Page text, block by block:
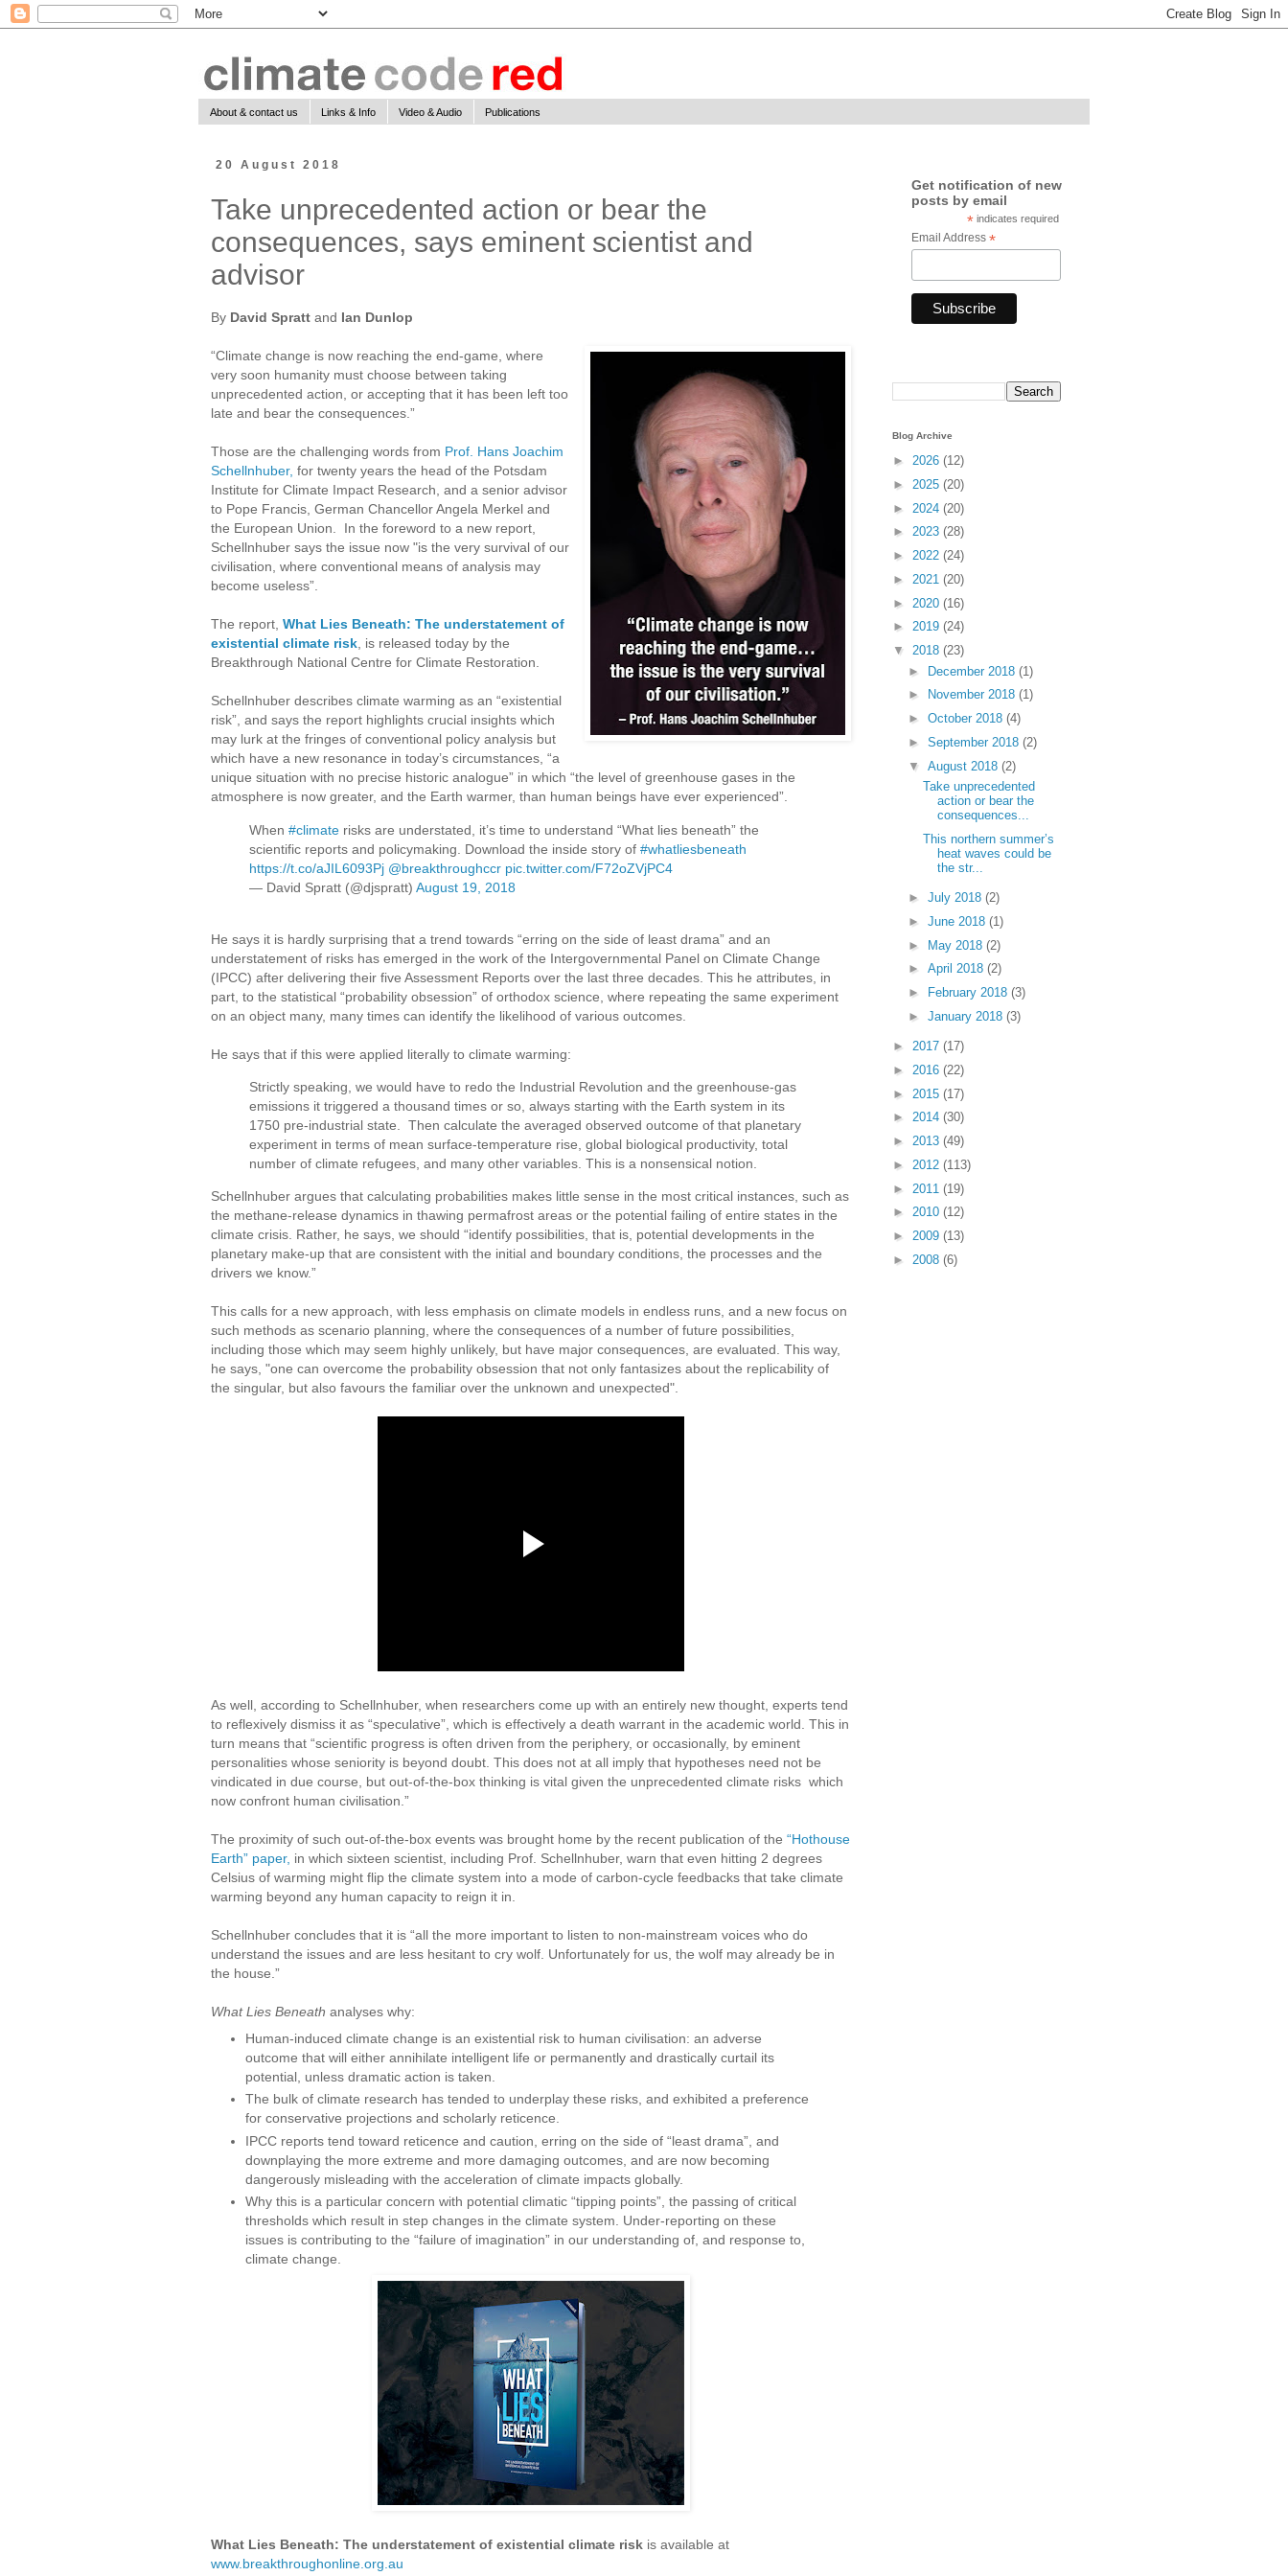
About & contact us Links & Info Video & Audio Publications
20 August 2018
Take unprecedented action or bear the
consequences, says eminent scientist and
advisor
By David Spratt and Ian Dunlop
“Climate change is now reaching the end-game, where
very soon humanity must choose between taking
unprecedented action, or accepting that it has been left too
late and bear the consequences.”
Those are the challenging words from Prof. Hans Joachim
Schellnhuber, for twenty years the head of the Potsdam
Institute for Climate Impact Research, and a senior advisor
to Pope Francis, German Chancellor Angela Merkel and
the European Union. In the foreword to a new report,
Schellnhuber says the issue now "is the very survival of our
civilisation, where conventional means of analysis may
become useless”.
The report, What Lies Beneath: The understatement of
existential climate risk, is released today by the
Breakthrough National Centre for Climate Restoration.
Schellnhuber describes climate warming as an “existential
risk”, and says the report highlights crucial insights which
may lurk at the fringes of conventional policy analysis but
which have a new resonance in today’s circumstances, “a
unique situation with no precise historic analogue” in which “the level of greenhouse gases in the
atmosphere is now greater, and the Earth warmer, than human beings have ever experienced”.
When #climate risks are understated, it’s time to understand “What lies beneath” the
scientific reports and policymaking. Download the inside story of #whatliesbeneath
https://t.co/aJIL6093Pj @breakthroughccr pic.twitter.com/F72oZVjPC4
— David Spratt (@djspratt) August 19, 2018
He says it is hardly surprising that a trend towards “erring on the side of least drama” and an
understatement of risks has emerged in the work of the Intergovernmental Panel on Climate Change
(IPCC) after delivering their five Assessment Reports over the last three decades. This he attributes, in
part, to the statistical “probability obsession” of orthodox science, where repeating the same experiment
on an object many, many times can identify the likelihood of various outcomes.
He says that if this were applied literally to climate warming:
Strictly speaking, we would have to redo the Industrial Revolution and the greenhouse-gas
emissions it triggered a thousand times or so, always starting with the Earth system in its
1750 pre-industrial state. Then calculate the averaged observed outcome of that planetary
experiment in terms of mean surface-temperature rise, global biological productivity, total
number of climate refugees, and many other variables. This is a nonsensical notion.
Schellnhuber argues that calculating probabilities makes little sense in the most critical instances, such as
the methane-release dynamics in thawing permafrost areas or the potential failing of entire states in the
climate crisis. Rather, he says, we should “identify possibilities, that is, potential developments in the
planetary make-up that are consistent with the initial and boundary conditions, the processes and the
drivers we know.”
This calls for a new approach, with less emphasis on climate models in endless runs, and a new focus on
such methods as scenario planning, where the consequences of a number of future possibilities,
including those which may seem highly unlikely, but have major consequences, are evaluated. This way,
he says, "one can overcome the probability obsession that not only fantasizes about the replicability of
the singular, but also favours the familiar over the unknown and unexpected".
As well, according to Schellnhuber, when researchers come up with an entirely new thought, experts tend
to reflexively dismiss it as “speculative”, which is effectively a death warrant in the academic world. This in
turn means that “scientific progress is often driven from the periphery, or occasionally, by eminent
personalities whose seniority is beyond doubt. This does not at all imply that hypotheses need not be
vindicated in due course, but out-of-the-box thinking is vital given the unprecedented climate risks which
now confront human civilisation.”
The proximity of such out-of-the-box events was brought home by the recent publication of the “Hothouse
Earth” paper, in which sixteen scientist, including Prof. Schellnhuber, warn that even hitting 2 degrees
Celsius of warming might flip the climate system into a mode of carbon-cycle feedbacks that take climate
warming beyond any human capacity to reign it in.
Schellnhuber concludes that it is “all the more important to listen to non-mainstream voices who do
understand the issues and are less hesitant to cry wolf. Unfortunately for us, the wolf may already be in
the house.”
What Lies Beneath analyses why:
Human-induced climate change is an existential risk to human civilisation: an adverse
outcome that will either annihilate intelligent life or permanently and drastically curtail its
potential, unless dramatic action is taken.
The bulk of climate research has tended to underplay these risks, and exhibited a preference
for conservative projections and scholarly reticence.
IPCC reports tend toward reticence and caution, erring on the side of “least drama”, and
downplaying the more extreme and more damaging outcomes, and are now becoming
dangerously misleading with the acceleration of climate impacts globally.
Why this is a particular concern with potential climatic “tipping points”, the passing of critical
thresholds which result in step changes in the climate system. Under-reporting on these
issues is contributing to the “failure of imagination” in our understanding of, and response to,
climate change.
What Lies Beneath: The understatement of existential climate risk is available at
www.breakthroughonline.org.au
Get notification of new
posts by email
*indicates required
Email Address *
Blog Archive
► 2026 (12)
► 2025 (20)
► 2024 (20)
► 2023 (28)
► 2022 (24)
► 2021 (20)
► 2020 (16)
► 2019 (24)
▼ 2018 (23)
► December 2018 (1)
►
November 2018 (1)
► October 2018 (4)
► September 2018 (2)
▼ August 2018 (2)
Take unprecedented
action or bear the
consequences...
This northern summer’s
heat waves could be
the str...
► July 2018 (2)
► June 2018 (1)
► May 2018 (2)
► April 2018 (2)
►
February 2018 (3)
► January 2018 (3)
► 2017 (17)
► 2016 (22)
► 2015 (17)
► 2014 (30)
► 2013 (49)
► 2012 (113)
► 2011 (19)
► 2010 (12)
► 2009 (13)
► 2008 (6)